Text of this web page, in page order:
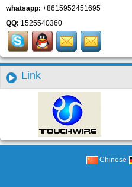
whatsapp: +8615952451695
QQ: 1525540360
Link
Chinese